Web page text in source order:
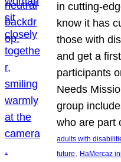
in cutting-
know it has
those with
and get a
participants
Needs
group
who are part
adults with
future, HaMercaz